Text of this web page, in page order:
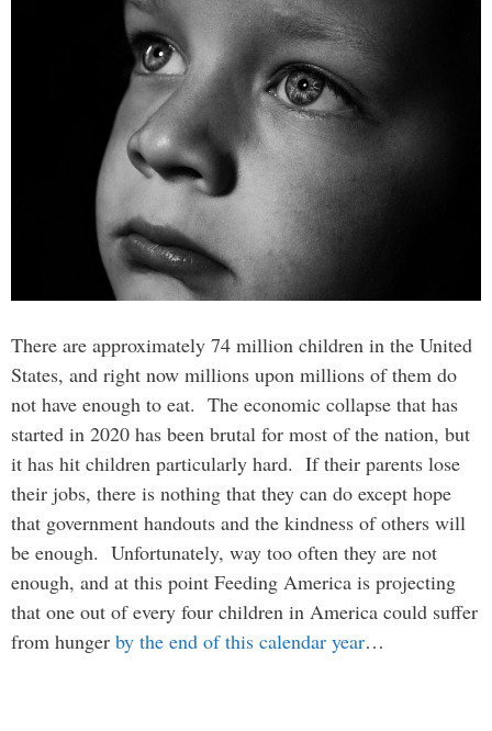
There are approximately 74 million children in the United
States, and right now millions upon millions of them do
not have enough to eat. The economic collapse that has
started in 2020 has been brutal for most of the nation, but
it has hit children particularly hard. If their parents lose
their jobs, there is nothing that they can do except hope
that government handouts and the kindness of others will
be enough. Unfortunately, way too often they are not
enough, and at this point Feeding America is projecting
that one out of every four children in America could suffer
from hunger by the end of this calendar year…